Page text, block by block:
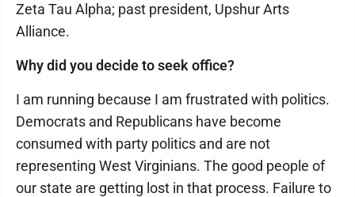
Zeta Tau Alpha; past president, Upshur Arts
Alliance.
Why did you decide to seek office?
I am running because I am frustrated with politics.
Democrats and Republicans have become
consumed with party politics and are not
representing West Virginians. The good people of
our state are getting lost in that process. Failure to